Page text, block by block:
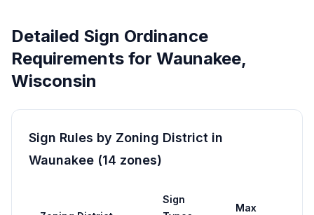
Detailed Sign Ordinance
Requirements for Waunakee,
Wisconsin
Sign Rules by Zoning District in
Waunakee (14 zones)
Sign
Max